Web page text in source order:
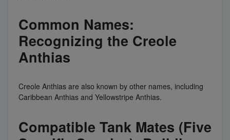
Common Names:
Recognizing the Creole
Anthias
Creole Anthias are also known by other names, including
Caribbean Anthias and Yellowstripe Anthias.
Compatible Tank Mates (Five